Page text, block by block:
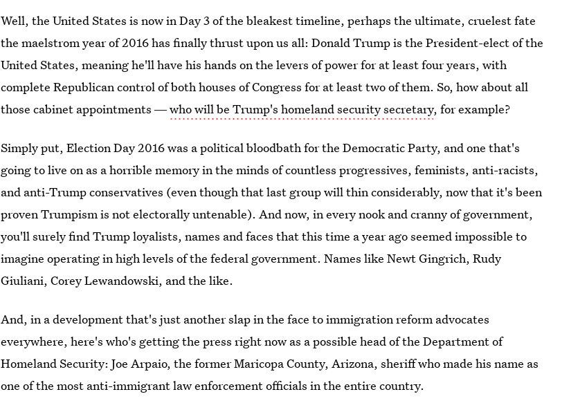
Well, the United States is now in Day 3 of the bleakest timeline, perhaps the ultimate, cruelest fate
the maelstrom year of 2016 has finally thrust upon us all: Donald Trump is the President-elect of the
United States, meaning he'll have his hands on the levers of power for at least four years, with
complete Republican control of both houses of Congress for at least two of them. So, how about all
those cabinet appointments ―who will be Trump's homeland security secretary, for example?
Simply put, Election Day 2016 was a political bloodbath for the Democratic Party, and one that's
going to live on as a horrible memory in the minds of countless progressives, feminists, anti-racists,
and anti-Trump conservatives (even though that last group will thin considerably, now that it's been
proven Trumpism is not electorally untenable). And now, in every nook and cranny of government,
you'll surely find Trump loyalists, names and faces that this time a year ago seemed impossible to
imagine operating in high levels of the federal government. Names like Newt Gingrich, Rudy
Giuliani, Corey Lewandowski, and the like.
And, in a development that's just another slap in the face to immigration reform advocates
everywhere, here's who's getting the press right now as a possible head of the Department of
Homeland Security: Joe Arpaio, the former Maricopa County, Arizona, sheriff who made his name as
one of the most anti-immigrant law enforcement officials in the entire country.